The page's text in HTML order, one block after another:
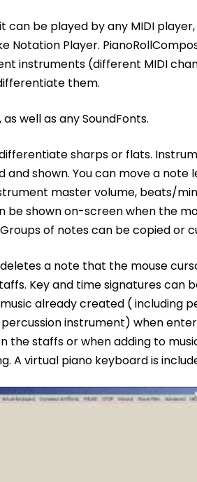
can be played by any MIDI
Notation Player.
instruments (different MIDI
them.
well as any SoundFonts.
sharps or flats.
and shown. You can move a
master volume, beats/
be shown on-screen when the
of notes can be copied or
a note that the mouse
Key and time signatures can
already created ( including
instrument) when
the staffs or when adding to
A virtual piano keyboard is